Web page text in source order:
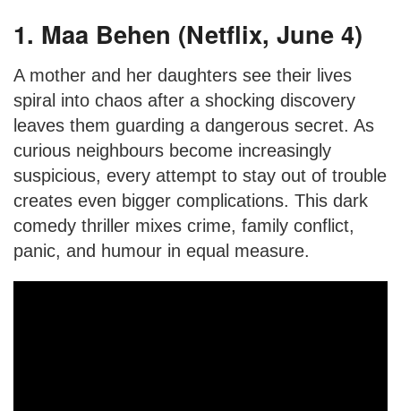
1. Maa Behen (Netflix, June 4)
A mother and her daughters see their lives
spiral into chaos after a shocking discovery
leaves them guarding a dangerous secret. As
curious neighbours become increasingly
suspicious, every attempt to stay out of trouble
creates even bigger complications. This dark
comedy thriller mixes crime, family conflict,
panic, and humour in equal measure.